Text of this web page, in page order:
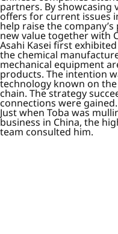
partners. By showcasing
offers for current issues
help raise the
new value together with
Asahi Kasei first
the chemical
mechanical equipment
products. The intention
technology known on
chain. The strategy
connections were gained.
Just when Toba was
business in China, the
team consulted him.